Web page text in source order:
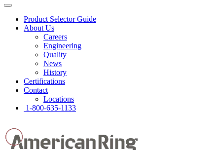
Product Selector Guide
About Us
Careers
Engineering
Quality
News
History
Certifications
Contact
Locations
1-800-635-1133